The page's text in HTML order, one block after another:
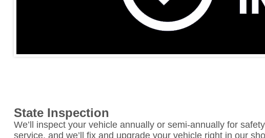
State Inspection
We’ll inspect your vehicle annually or semi-annually for
service, and we’ll fix and upgrade your vehicle right in our